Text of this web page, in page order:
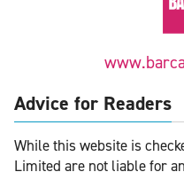
Advice for Readers
While this website is
Limited are not liable for